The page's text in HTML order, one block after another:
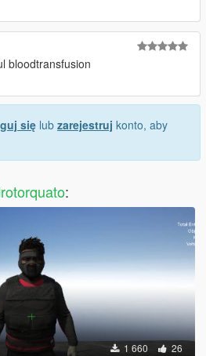
bloodtransfusion
się lub zarejestruj konto, aby
:
1 660 26